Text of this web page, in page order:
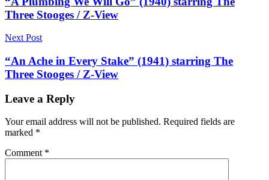
Three Stooges / Z-View
Next Post
“An Ache in Every Stake” (1941) starring The
Three Stooges / Z-View
Leave a Reply
Your email address will not be published. Required fields are
marked *
Comment *